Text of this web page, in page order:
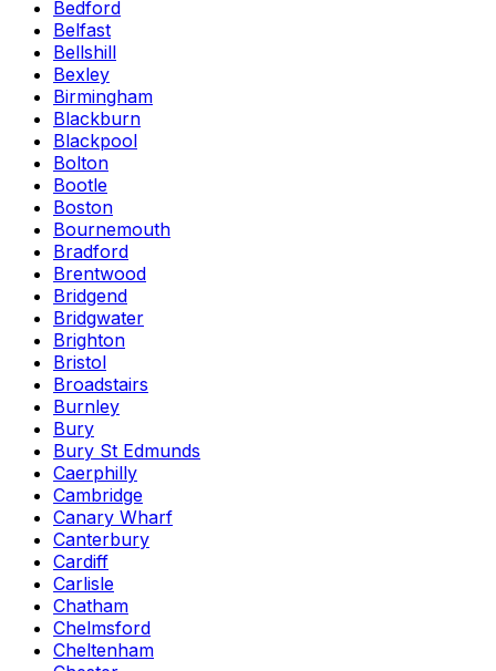
Bedford
Belfast
Bellshill
Bexley
Birmingham
Blackburn
Blackpool
Bolton
Bootle
Boston
Bournemouth
Bradford
Brentwood
Bridgend
Bridgwater
Brighton
Bristol
Broadstairs
Burnley
Bury
Bury St Edmunds
Caerphilly
Cambridge
Canary Wharf
Canterbury
Cardiff
Carlisle
Chatham
Chelmsford
Cheltenham